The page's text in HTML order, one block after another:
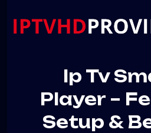
Ip Tv
Player –
Setup &